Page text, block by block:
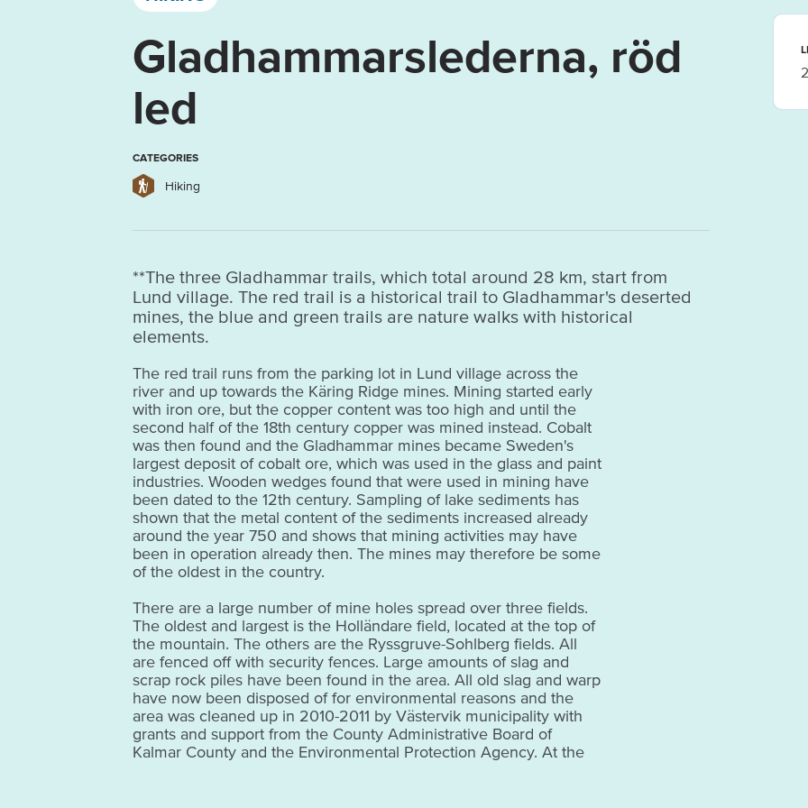
Gladhammarslederna, röd
led
CATEGORIES
Hiking
**The three Gladhammar trails, which total around 28 km, start from
Lund village. The red trail is a historical trail to Gladhammar's deserted
mines, the blue and green trails are nature walks with historical
elements.
The red trail runs from the parking lot in Lund village across the
river and up towards the Käring Ridge mines. Mining started early
with iron ore, but the copper content was too high and until the
second half of the 18th century copper was mined instead. Cobalt
was then found and the Gladhammar mines became Sweden's
largest deposit of cobalt ore, which was used in the glass and paint
industries. Wooden wedges found that were used in mining have
been dated to the 12th century. Sampling of lake sediments has
shown that the metal content of the sediments increased already
around the year 750 and shows that mining activities may have
been in operation already then. The mines may therefore be some
of the oldest in the country.
There are a large number of mine holes spread over three fields.
The oldest and largest is the Holländare field, located at the top of
the mountain. The others are the Ryssgruve-Sohlberg fields. All
are fenced off with security fences. Large amounts of slag and
scrap rock piles have been found in the area. All old slag and warp
have now been disposed of for environmental reasons and the
area was cleaned up in 2010-2011 by Västervik municipality with
grants and support from the County Administrative Board of
Kalmar County and the Environmental Protection Agency. At the